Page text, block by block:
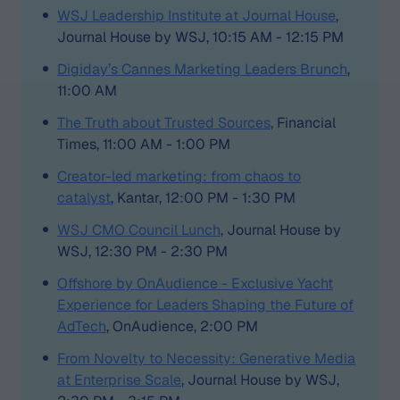
WSJ Leadership Institute at Journal House,
Journal House by WSJ, 10:15 AM - 12:15 PM
Digiday’s Cannes Marketing Leaders Brunch,
11:00 AM
The Truth about Trusted Sources, Financial
Times, 11:00 AM - 1:00 PM
Creator-led marketing: from chaos to
catalyst, Kantar, 12:00 PM - 1:30 PM
WSJ CMO Council Lunch, Journal House by
WSJ, 12:30 PM - 2:30 PM
Offshore by OnAudience - Exclusive Yacht
Experience for Leaders Shaping the Future of
AdTech, OnAudience, 2:00 PM
From Novelty to Necessity: Generative Media
at Enterprise Scale, Journal House by WSJ,